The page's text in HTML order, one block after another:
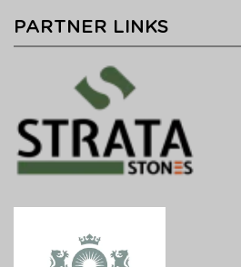
PARTNER LINKS